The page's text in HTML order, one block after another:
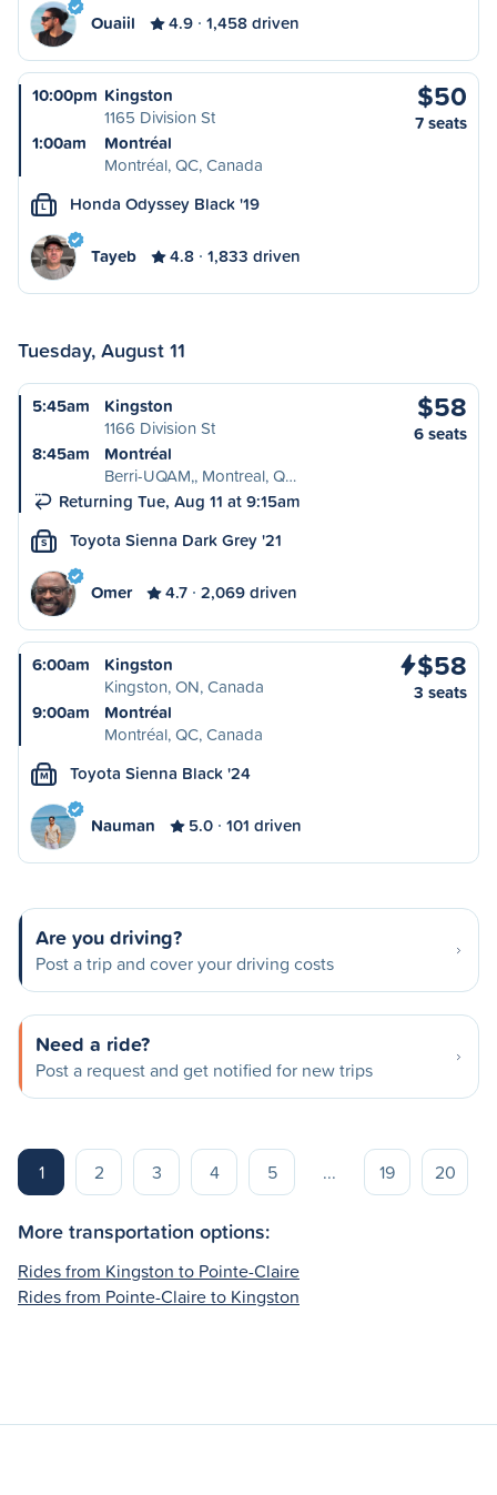
Ouaiil 4.9 1,458 driven
10:00pm Kingston
1165 Division St
1:00am
Montréal
Montréal, QC, Canada
$50
7 seats
L Honda Odyssey Black '19
Tayeb 4.8 1,833 driven
Tuesday, August 11
5:45am
Kingston
1166 Division St
8:45am
Montréal
Berri-UQAM,, Montreal, Q…
Returning Tue, Aug 11 at 9:15am
$58
6 seats
S Toyota Sienna Dark Grey '21
Omer 4.7 2,069 driven
6:00am
Kingston
Kingston, ON, Canada
9:00am
Montréal
Montréal, QC, Canada
$58
3 seats
M Toyota Sienna Black '24
Nauman 5.0 101 driven
Are you driving?
Post a trip and cover your driving costs
Need a ride?
Post a request and get notified for new trips
1 2 3 4 5 ... 19 20
More transportation options:
Rides from Kingston to Pointe-Claire
Rides from Pointe-Claire to Kingston